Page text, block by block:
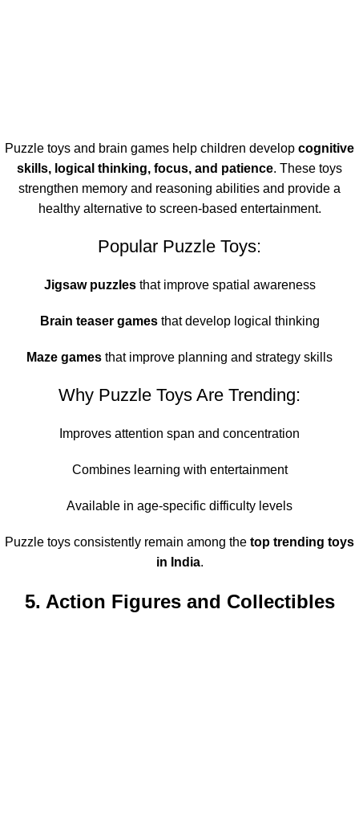
Puzzle toys and brain games help children develop cognitive
skills, logical thinking, focus, and patience. These toys
strengthen memory and reasoning abilities and provide a
healthy alternative to screen-based entertainment.
Popular Puzzle Toys:
Jigsaw puzzlesthat improve spatial awareness
Brain teaser gamesthat develop logical thinking
Maze games that improve planning and strategy skills
Why Puzzle Toys Are Trending:
Improves attention span and concentration
Combines learning with entertainment
Available in age-specific difficulty levels
Puzzle toys consistently remain among the top trending toys
in India.
5. Action Figures and Collectibles